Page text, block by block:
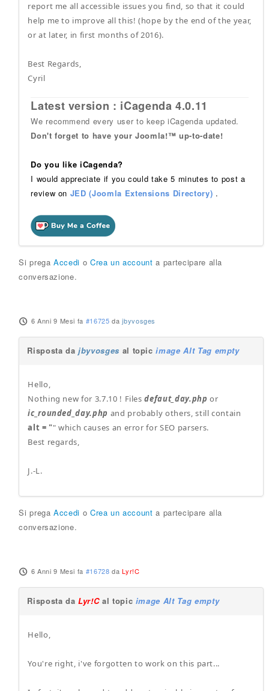
report me all accessible issues you find, so that it could
help me to improve all this! (hope by the end of the year,
or at later, in first months of 2016).
Best Regards,
Cyril
Latest version : iCagenda 4.0.11
We recommend every user to keep iCagenda updated.
Don't forget to have your Joomla!™ up-to-date!
Do you like iCagenda?
I would appreciate if you could take 5 minutes to post a
review on JED (Joomla Extensions Directory) .
Si pregaAccedi o Crea un account a partecipare alla
conversazione.
6 Anni 9 Mesi fa #16725 dajbyvosges
Risposta dajbyvosges al topicimage Alt Tag empty
Hello,
Nothing new for 3.7.10 ! Files defaut_day.php or
ic_rounded_day.php and probably others, still contain
alt = "" which causes an error for SEO parsers.
Best regards,
J.-L.
Si pregaAccedi o Crea un account a partecipare alla
conversazione.
6 Anni 9 Mesi fa #16728 daLyr!C
Risposta daLyr!Cal topic image Alt Tag empty
Hello,
You're right, i've forgotten to work on this part...